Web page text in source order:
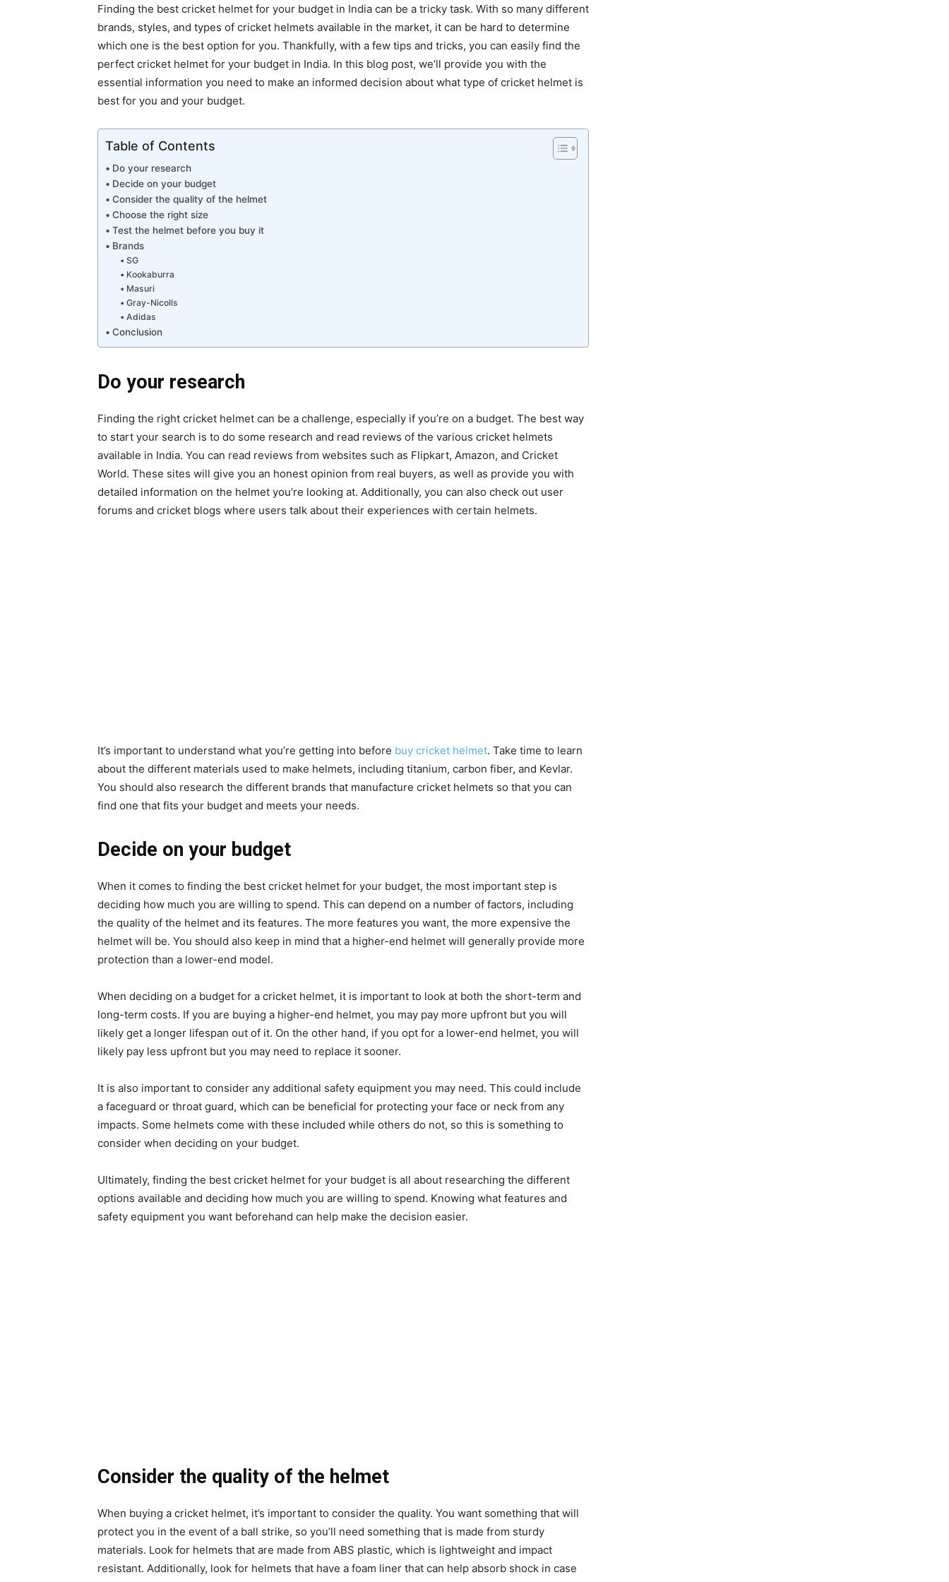
Finding the best cricket helmet for your budget in India can be a tricky task. With so many different
brands, styles, and types of cricket helmets available in the market, it can be hard to determine
which one is the best option for you. Thankfully, with a few tips and tricks, you can easily find the
perfect cricket helmet for your budget in India. In this blog post, we’ll provide you with the
essential information you need to make an informed decision about what type of cricket helmet is
best for you and your budget.
Table of Contents
Do your research
Decide on your budget
Consider the quality of the helmet
Choose the right size
Test the helmet before you buy it
Brands
SG
Kookaburra
Masuri
Gray-Nicolls
Adidas
Conclusion
Do your research
Finding the right cricket helmet can be a challenge, especially if you’re on a budget. The best way
to start your search is to do some research and read reviews of the various cricket helmets
available in India. You can read reviews from websites such as Flipkart, Amazon, and Cricket
World. These sites will give you an honest opinion from real buyers, as well as provide you with
detailed information on the helmet you’re looking at. Additionally, you can also check out user
forums and cricket blogs where users talk about their experiences with certain helmets.
It’s important to understand what you’re getting into before buy cricket helmet. Take time to learn
about the different materials used to make helmets, including titanium, carbon fiber, and Kevlar.
You should also research the different brands that manufacture cricket helmets so that you can
find one that fits your budget and meets your needs.
Decide on your budget
When it comes to finding the best cricket helmet for your budget, the most important step is
deciding how much you are willing to spend. This can depend on a number of factors, including
the quality of the helmet and its features. The more features you want, the more expensive the
helmet will be. You should also keep in mind that a higher-end helmet will generally provide more
protection than a lower-end model.
When deciding on a budget for a cricket helmet, it is important to look at both the short-term and
long-term costs. If you are buying a higher-end helmet, you may pay more upfront but you will
likely get a longer lifespan out of it. On the other hand, if you opt for a lower-end helmet, you will
likely pay less upfront but you may need to replace it sooner.
It is also important to consider any additional safety equipment you may need. This could include
a faceguard or throat guard, which can be beneficial for protecting your face or neck from any
impacts. Some helmets come with these included while others do not, so this is something to
consider when deciding on your budget.
Ultimately, finding the best cricket helmet for your budget is all about researching the different
options available and deciding how much you are willing to spend. Knowing what features and
safety equipment you want beforehand can help make the decision easier.
Consider the quality of the helmet
When buying a cricket helmet, it’s important to consider the quality. You want something that will
protect you in the event of a ball strike, so you’ll need something that is made from sturdy
materials. Look for helmets that are made from ABS plastic, which is lightweight and impact
resistant. Additionally, look for helmets that have a foam liner that can help absorb shock in case